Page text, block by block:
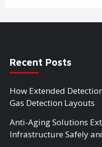
Recent Posts
How Extended
Gas Detection Layouts
Anti-Aging Solutions
Infrastructure Safely